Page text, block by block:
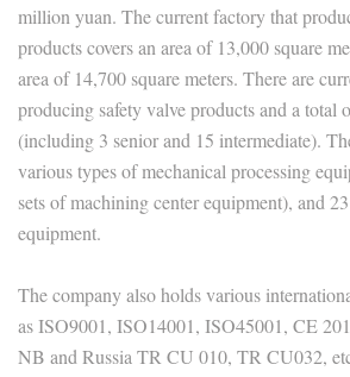
million yuan. The current factory that
products covers an area of 13,000 square
area of 14,700 square meters. There are
producing safety valve products and a total
(including 3 senior and 15 intermediate).
various types of mechanical processing
sets of machining center equipment), and
equipment.
The company also holds various
as ISO9001, ISO14001, ISO45001, CE
NB and Russia TR CU 010, TR CU032,